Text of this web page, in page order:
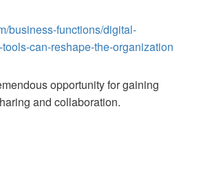
business-functions/digital-
can-reshape-the-organization
opportunity for gaining
and collaboration.